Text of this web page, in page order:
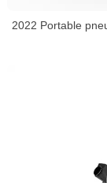
2022 Portable